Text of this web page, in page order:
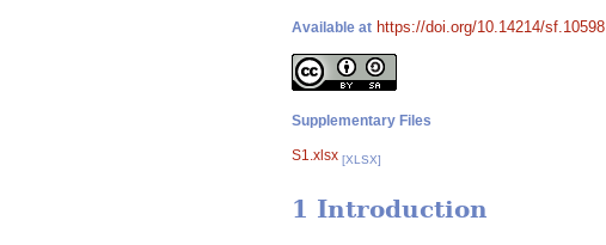
Available at https://doi.org/10.14214/sf.10598
Supplementary Files
S1.xlsx [XLSX]
1 Introduction